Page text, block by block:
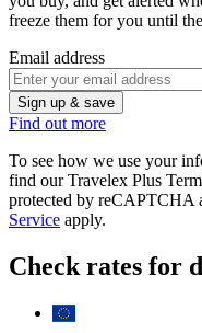
freeze them for you until
Email address
Sign up & save
Find out more
To see how we use your
find our Travelex Plus
protected by reCAPTCHA
Service apply.
Check rates for